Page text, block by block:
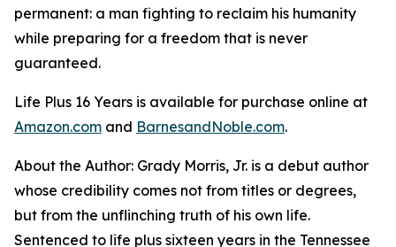
permanent: a man fighting to reclaim his humanity
while preparing for a freedom that is never
guaranteed.
Life Plus 16 Years is available for purchase online at
Amazon.com and BarnesandNoble.com.
About the Author: Grady Morris, Jr. is a debut author
whose credibility comes not from titles or degrees,
but from the unflinching truth of his own life.
Sentenced to life plus sixteen years in the Tennessee